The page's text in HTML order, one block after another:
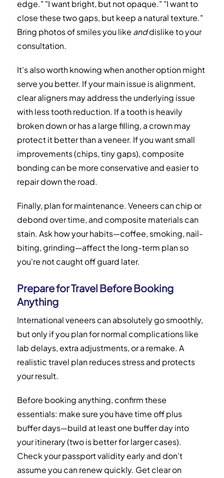
edge." "I want bright, but not opaque." "I want to
close these two gaps, but keep a natural texture."
Bring photos of smiles you like anddislike to your
consultation.
It's also worth knowing when another option might
serve you better. If your main issue is alignment,
clear aligners may address the underlying issue
with less tooth reduction. If a tooth is heavily
broken down or has a large filling, a crown may
protect it better than a veneer. If you want small
improvements (chips, tiny gaps), composite
bonding can be more conservative and easier to
repair down the road.
Finally, plan for maintenance. Veneers can chip or
debond over time, and composite materials can
stain. Ask how your habits—coffee, smoking, nail-
biting, grinding—affect the long-term plan so
you're not caught off guard later.
Prepare for Travel Before Booking
Anything
International veneers can absolutely go smoothly,
but only if you plan for normal complications like
lab delays, extra adjustments, or a remake. A
realistic travel plan reduces stress and protects
your result.
Before booking anything, confirm these
essentials: make sure you have time off plus
buffer days—build at least one buffer day into
your itinerary (two is better for larger cases).
Check your passport validity early and don't
assume you can renew quickly. Get clear on